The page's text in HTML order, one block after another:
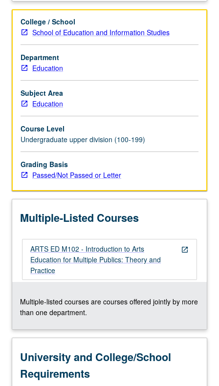
settings.
of
core
issues
in
arts
education,
creativity,
and
social
as
students
develop,
implement,
and
original
lesson
and…
more
content
click
Read
More
below.
College / School
School of Education and Information Studies
Department
Education
Subject Area
Education
Course Level
Undergraduate upper division (100-199)
Grading Basis
Passed/Not Passed or Letter
Multiple-Listed Courses
open_in_new
ARTS ED M102 - Introduction to Arts
Education for Multiple Publics: Theory and
Practice
Multiple-listed courses are courses offered jointly by more
than one department.
University and College/School
Requirements